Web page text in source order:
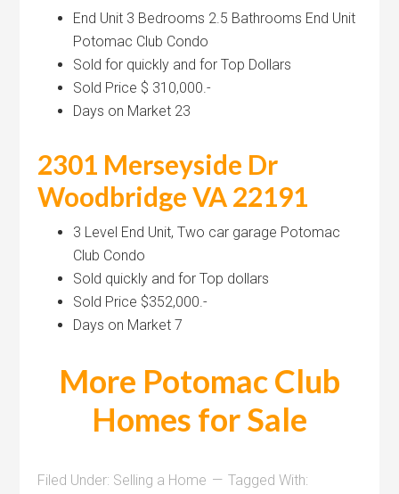
End Unit 3 Bedrooms 2.5 Bathrooms End Unit
Potomac Club Condo
Sold for quickly and for Top Dollars
Sold Price $ 310,000.-
Days on Market 23
2301 Merseyside Dr
Woodbridge VA 22191
3 Level End Unit, Two car garage Potomac
Club Condo
Sold quickly and for Top dollars
Sold Price $352,000.-
Days on Market 7
More Potomac Club
Homes for Sale
Filed Under: Selling a Home
Tagged With: